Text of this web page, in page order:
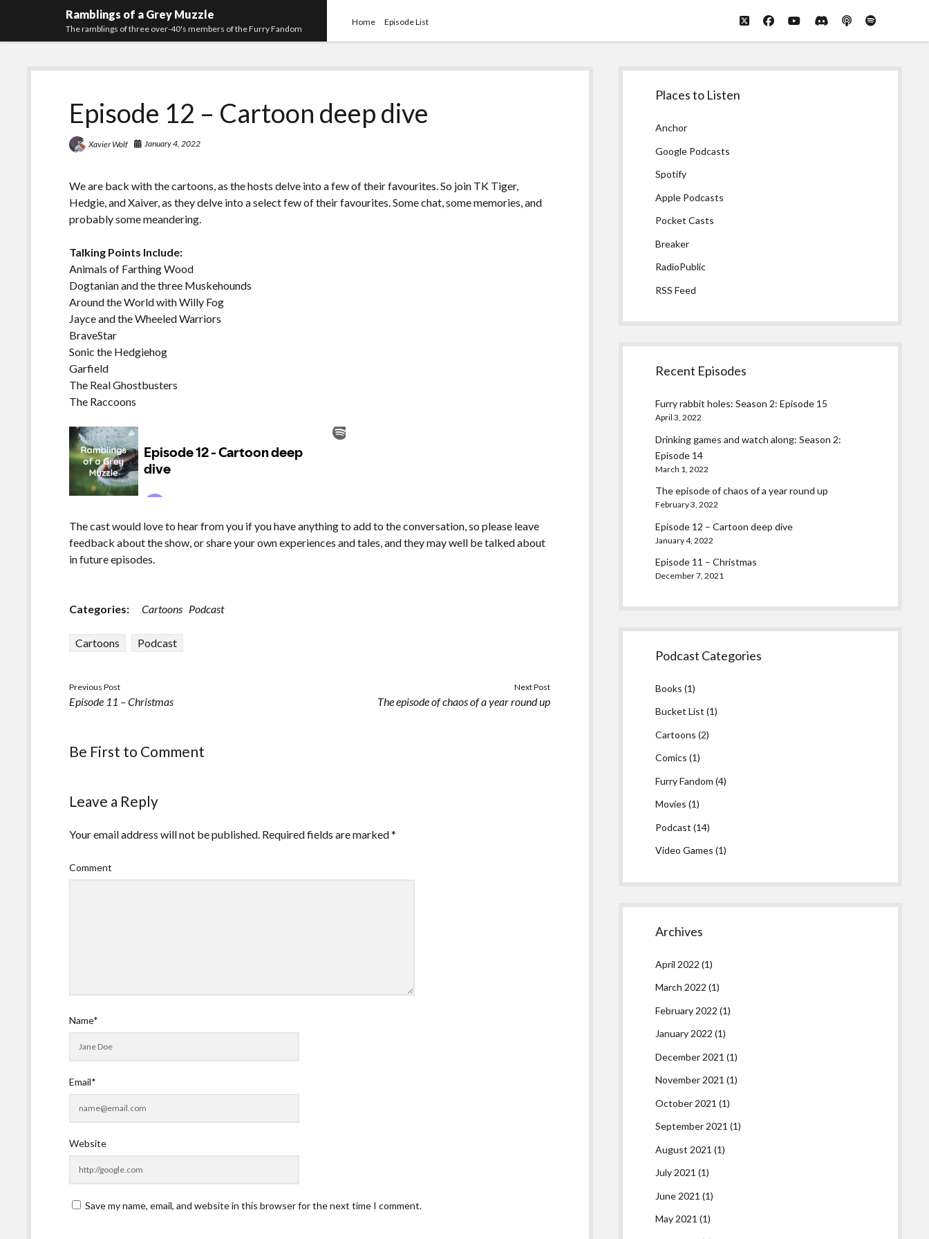
Ramblings of a Grey Muzzle
The ramblings of three over-40's members of the Furry Fandom
Home Episode List twitterfacebook
youtubediscordpodcastspotify
Episode 12 – Cartoon deep dive
Xavier Wolf January 4, 2022
We are back with the cartoons, as the hosts delve into a few of their favourites. So join TK Tiger,
Hedgie, and Xaiver, as they delve into a select few of their favourites. Some chat, some memories, and
probably some meandering.
Talking Points Include:
Animals of Farthing Wood
Dogtanian and the three Muskehounds
Around the World with Willy Fog
Jayce and the Wheeled Warriors
BraveStar
Sonic the Hedgiehog
Garfield
The Real Ghostbusters
The Raccoons
The cast would love to hear from you if you have anything to add to the conversation, so please leave
feedback about the show, or share your own experiences and tales, and they may well be talked about
in future episodes.
Categories: Cartoons Podcast
Cartoons Podcast
Previous Post
Episode 11 – Christmas
Next Post
The episode of chaos of a year round up
Be First to Comment
Leave a Reply
Your email address will not be published. Required fields are marked*
Comment
Name*
Email*
Website
Save my name, email, and website in this browser for the next time I comment.
Sidebar
Places to Listen
Anchor
Google Podcasts
Spotify
Apple Podcasts
Pocket Casts
Breaker
RadioPublic
RSS Feed
Recent Episodes
Furry rabbit holes: Season 2: Episode 15
April 3, 2022
Drinking games and watch along: Season 2:
Episode 14
March 1, 2022
The episode of chaos of a year round up
February 3, 2022
Episode 12 – Cartoon deep dive
January 4, 2022
Episode 11 – Christmas
December 7, 2021
Podcast Categories
Books (1)
Bucket List (1)
Cartoons (2)
Comics (1)
Furry Fandom (4)
Movies (1)
Podcast (14)
Video Games (1)
Archives
April 2022 (1)
March 2022 (1)
February 2022 (1)
January 2022 (1)
December 2021 (1)
November 2021 (1)
October 2021 (1)
September 2021 (1)
August 2021 (1)
July 2021 (1)
June 2021 (1)
May 2021 (1)